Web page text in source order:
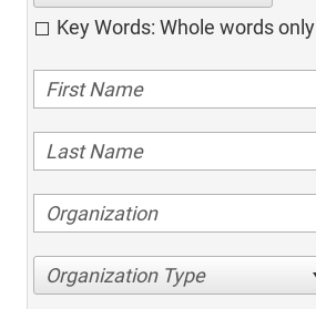
Key Words: Whole words only
Organization Type